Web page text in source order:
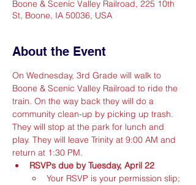
Boone & Scenic Valley Railroad, 225 10th
St, Boone, IA 50036, USA
About the Event
On Wednesday, 3rd Grade will walk to
Boone & Scenic Valley Railroad to ride the
train. On the way back they will do a
community clean-up by picking up trash.
They will stop at the park for lunch and
play. They will leave Trinity at 9:00 AM and
return at 1:30 PM.
RSVPs due by Tuesday, April 22
Your RSVP is your permission slip;